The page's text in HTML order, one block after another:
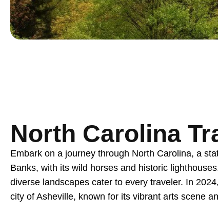
North Carolina
Embark on a journey through North Carolina, a
Banks, with its wild horses and historic
diverse landscapes cater to every traveler. In
city of Asheville, known for its vibrant arts scene